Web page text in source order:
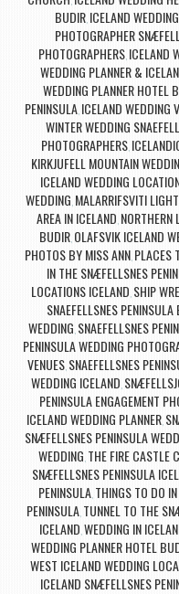
BUDIR, ICELAND
PHOTOGRAPHER
PHOTOGRAPHERS, ICELAND
WEDDING PLANNER &
WEDDING PLANNER HOTEL
PENINSULA, ICELAND WEDDING
WINTER WEDDING
PHOTOGRAPHERS,
KIRKJUFELL MOUNTAIN
ICELAND WEDDING
WEDDING MALARRIFSVITI
AREA IN ICELAND
BUDIR OLAFSVIK ICELAND
PHOTOS BY MISS ANN PLACES
IN THE SNÆFELLSNES
LOCATIONS ICELAND SHIP
SNAEFELLSNES PENINSULA
WEDDING SNAEFELLSNES
PENINSULA WEDDING
VENUES, SNAEFELLSNES
WEDDING ICELAND
PENINSULA ENGAGEMENT
ICELAND WEDDING PLANNER,
SNÆFELLSNES PENINSULA
WEDDING THE FIRE CASTLE
SNÆFELLSNES PENINSULA
PENINSULA, THINGS TO DO
PENINSULA, TUNNEL TO THE
ICELAND WEDDING IN
WEDDING PLANNER HOTEL
WEST ICELAND WEDDING
ICELAND SNÆFELLSNES